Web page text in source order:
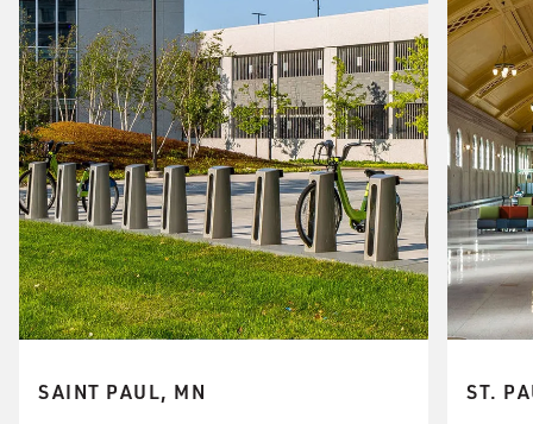
SAINT PAUL, MN ST.